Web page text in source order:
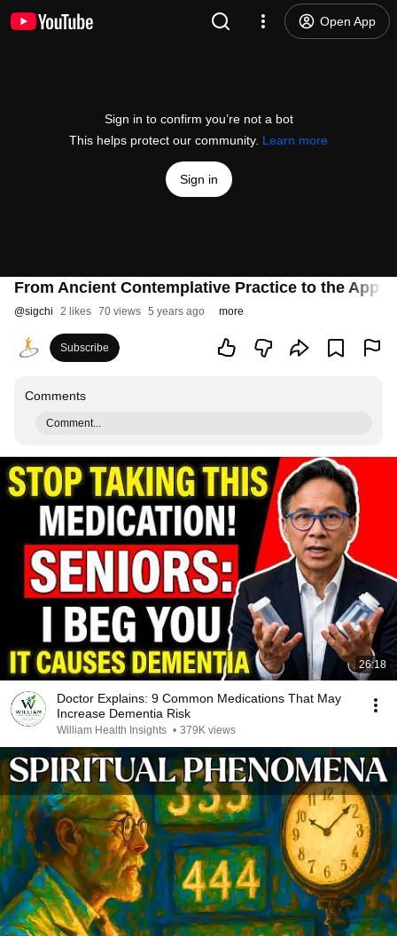
Open App
Sign in to confirm you’re not a bot
This helps protect our community. Learn more
Sign in
From Ancient Contemplative Practice to the App
@sigchi 2 likes 70 views 5 years ago more
Subscribe
Comments
Comment...
26:18
Doctor Explains: 9 Common Medications That May
Increase Dementia Risk
William Health Insights • 379K views